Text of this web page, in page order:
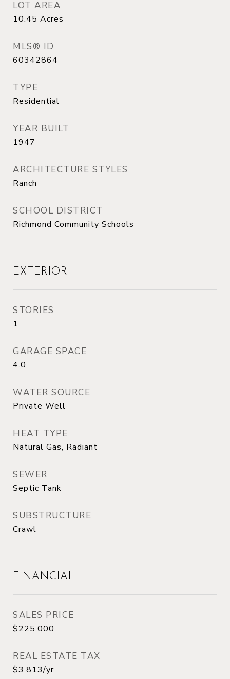
LOT AREA
10.45 Acres
MLS® ID
60342864
TYPE
Residential
YEAR BUILT
1947
ARCHITECTURE STYLES
Ranch
SCHOOL DISTRICT
Richmond Community Schools
EXTERIOR
STORIES
1
GARAGE SPACE
4.0
WATER SOURCE
Private Well
HEAT TYPE
Natural Gas, Radiant
SEWER
Septic Tank
SUBSTRUCTURE
Crawl
FINANCIAL
SALES PRICE
$225,000
REAL ESTATE TAX
$3,813/yr